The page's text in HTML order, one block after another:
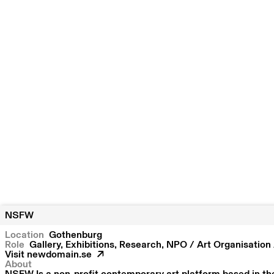
NSFW
Location Gothenburg
Role Gallery, Exhibitions, Research, NPO / Art Organisation
Visit newdomain.se
About